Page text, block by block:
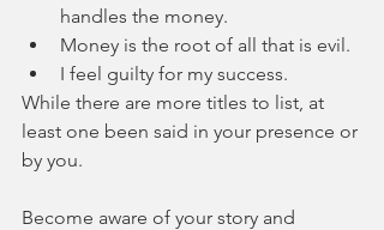
handles the money.
Money is the root of all that is evil.
I feel guilty for my success.
While there are more titles to list, at
least one been said in your presence or
by you.
Become aware of your story and